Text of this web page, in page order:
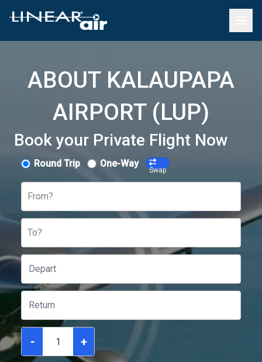
ABOUT KALAUPAPA
AIRPORT (LUP)
Book your Private Flight Now
Round Trip One-Way
Swap
From?
To?
- +